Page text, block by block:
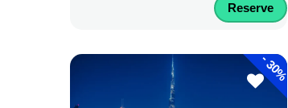
Reserve
-
30%